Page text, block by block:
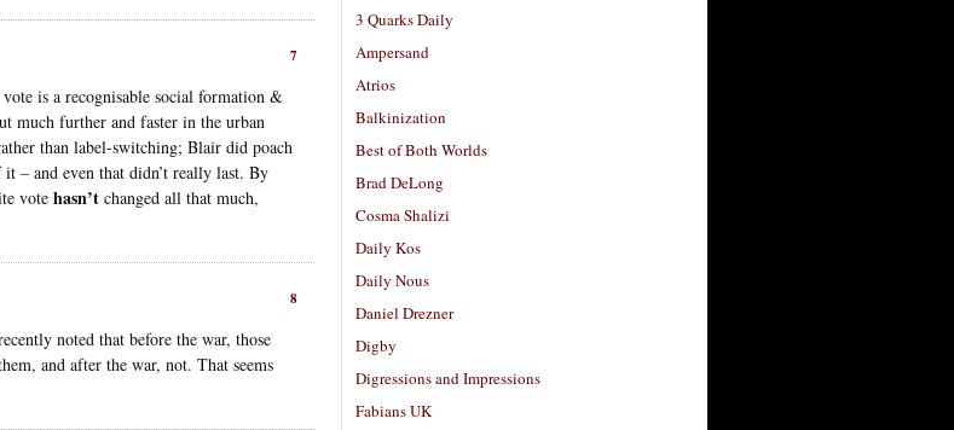
7
is a recognisable social formation &
much further and faster in the urban
than label-switching; Blair did poach
– and even that didn’t really last. By
vote hasn’t changed all that much,
8
noted that before the war, those
and after the war, not. That seems
3 Quarks Daily
Ampersand
Atrios
Balkinization
Best of Both Worlds
Brad DeLong
Cosma Shalizi
Daily Kos
Daily Nous
Daniel Drezner
Digby
Digressions and Impressions
Fabians UK